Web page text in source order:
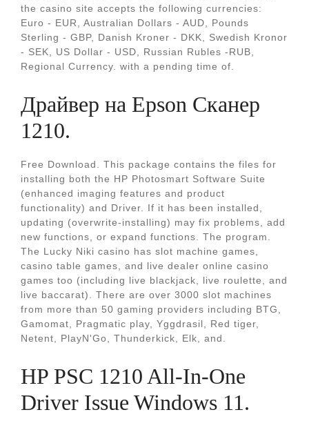
the casino site accepts the following currencies:
Euro - EUR, Australian Dollars - AUD, Pounds
Sterling - GBP, Danish Kroner - DKK, Swedish Kronor
- SEK, US Dollar - USD, Russian Rubles -RUB,
Regional Currency. with a pending time of.
Драйвер на Epson Сканер
1210.
Free Download. This package contains the files for
installing both the HP Photosmart Software Suite
(enhanced imaging features and product
functionality) and Driver. If it has been installed,
updating (overwrite-installing) may fix problems, add
new functions, or expand functions. The program.
The Lucky Niki casino has slot machine games,
casino table games, and live dealer online casino
games too (including live blackjack, live roulette, and
live baccarat). There are over 3000 slot machines
from more than 50 gaming providers including BTG,
Gamomat, Pragmatic play, Yggdrasil, Red tiger,
Netent, PlayN'Go, Thunderkick, Elk, and.
HP PSC 1210 All-In-One
Driver Issue Windows 11.